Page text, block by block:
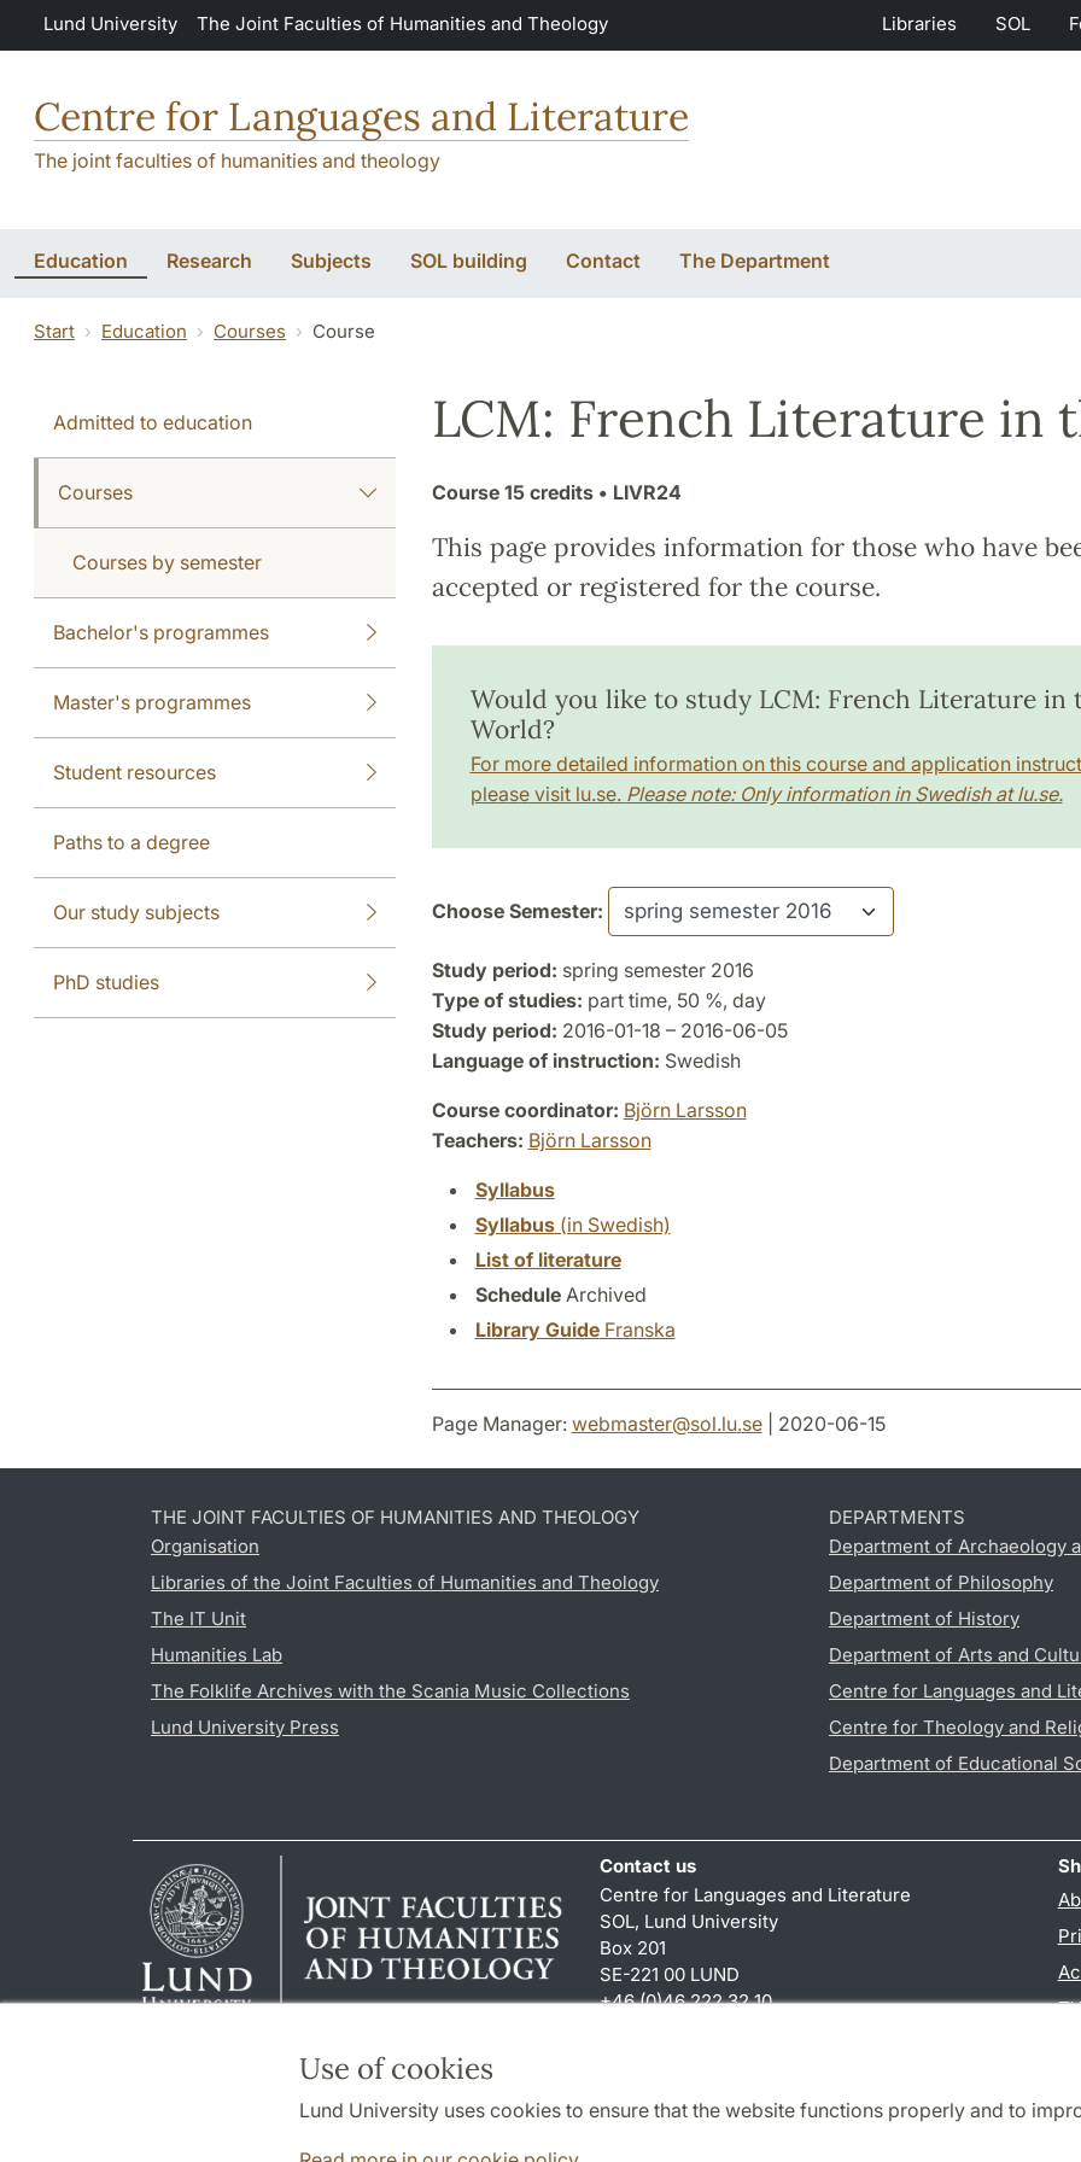
Skip to main content
Use of cookies
Lund University uses cookies to ensure that the website functions properly and to
Lund University The Joint Faculties of Humanities and Theology Libraries SOL
Centre for Languages and Literature
The joint faculties of humanities and theology
Education Research Subjects SOL building Contact The Department
Start Education Courses Course
Admitted to education
Courses
Courses by semester
Bachelor's programmes
Master's programmes
Student resources
Paths to a degree
Our study subjects
PhD studies
LCM: French Literature in
Course 15 credits• LIVR24
This page provides information for those who have
accepted or registered for the course.
Would you like to study LCM: French Literature in
World?
For more detailed information on this course and application
please visit lu.se. Please note: Only information in Swedish at lu.se.
Choose Semester:
Study period: spring semester 2016
Type of studies: part time, 50 %, day
Study period: 2016-01-18 – 2016-06-05
Language of instruction: Swedish
Course coordinator: Björn Larsson
Teachers: Björn Larsson
Syllabus
Syllabus(in Swedish)
List of literature
Schedule Archived
Library GuideFranska
Page Manager: webmaster@sol.lu.se| 2020-06-15
THE JOINT FACULTIES OF HUMANITIES AND THEOLOGY
Organisation
Libraries of the Joint Faculties of Humanities and Theology
The IT Unit
Humanities Lab
The Folklife Archives with the Scania Music Collections
Lund University Press
DEPARTMENTS
Department of Archaeology
Department of Philosophy
Department of History
Department of Arts and
Centre for Languages and
Centre for Theology and
Department of Educational
Contact us
Centre for Languages and Literature
SOL, Lund University
Box 201
SE-221 00 LUND
+46 (0)46 222 32 10